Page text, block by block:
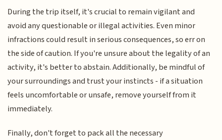
During the trip itself, it's crucial to remain vigilant and
avoid any questionable or illegal activities. Even minor
infractions could result in serious consequences, so err on
the side of caution. If you're unsure about the legality of an
activity, it's better to abstain. Additionally, be mindful of
your surroundings and trust your instincts - if a situation
feels uncomfortable or unsafe, remove yourself from it
immediately.
Finally, don't forget to pack all the necessary